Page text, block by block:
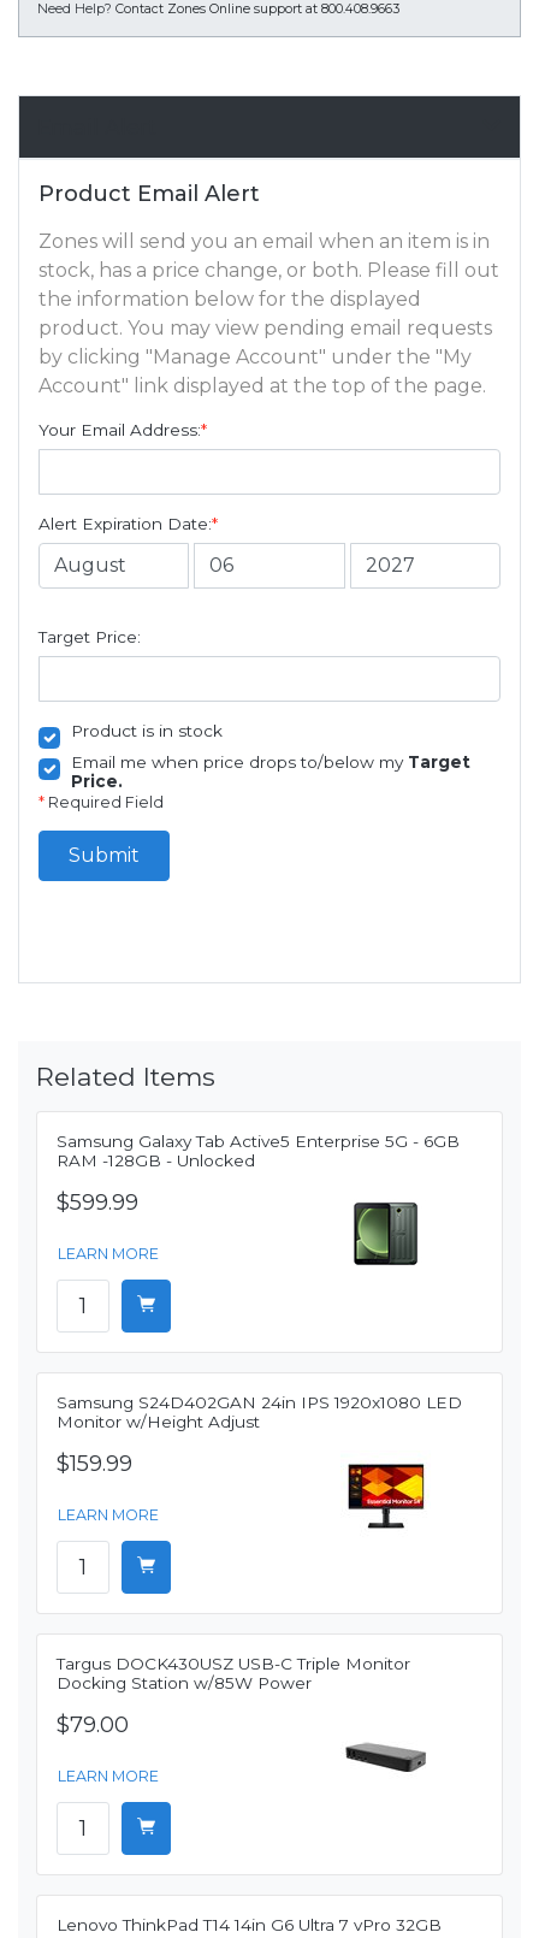
Need Help? Contact Zones Online support at 800.408.9663
Product Email Alert
Zones will send you an email when an item is in
stock, has a price change, or both. Please fill out
the information below for the displayed
product. You may view pending email requests
by clicking "Manage Account" under the "My
Account" link displayed at the top of the page.
Your Email Address:*
Alert Expiration Date:*
Target Price:
Product is in stock
Email me when price drops to/below my Target
Price.
* Required Field
Submit
Related Items
Samsung Galaxy Tab Active5 Enterprise 5G - 6GB
RAM -128GB - Unlocked
$599.99
LEARN MORE
Samsung S24D402GAN 24in IPS 1920x1080 LED
Monitor w/Height Adjust
$159.99
LEARN MORE
Targus DOCK430USZ USB-C Triple Monitor
Docking Station w/85W Power
$79.00
LEARN MORE
Lenovo ThinkPad T14 14in G6 Ultra 7 vPro 32GB